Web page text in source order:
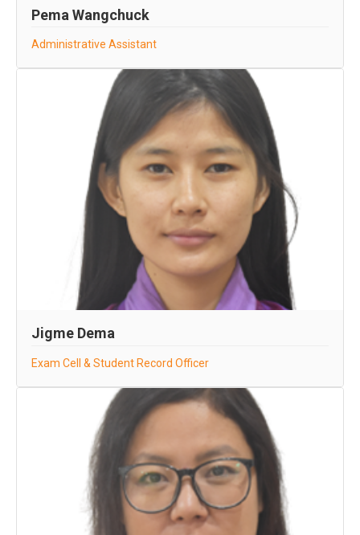
Pema Wangchuck
Administrative Assistant
Jigme Dema
Exam Cell & Student Record Officer